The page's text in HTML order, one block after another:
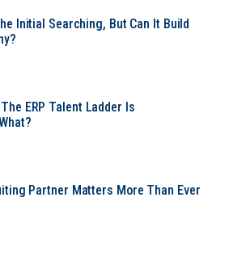
Initial Searching, But Can It Build
ERP Talent Ladder Is
Partner Matters More Than Ever